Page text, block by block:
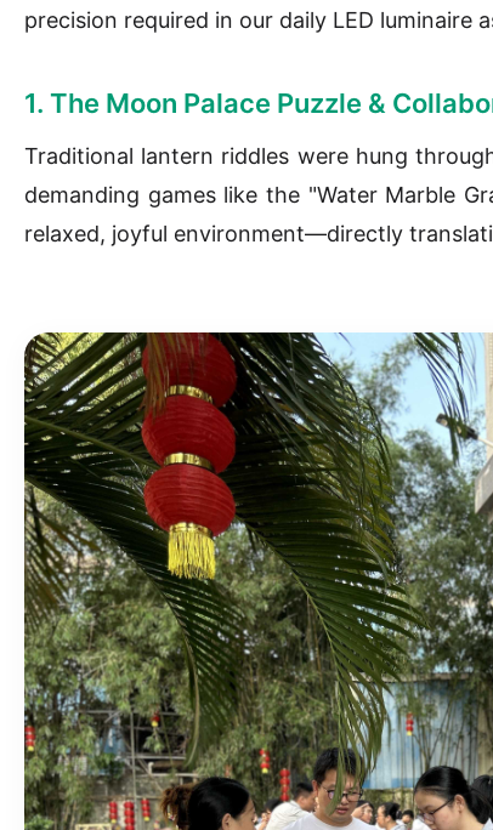
precision required in our daily LED luminaire
1. The Moon Palace Puzzle &
Traditional lantern riddles were hung
demanding games like the "Water Marble
relaxed, joyful environment—directly